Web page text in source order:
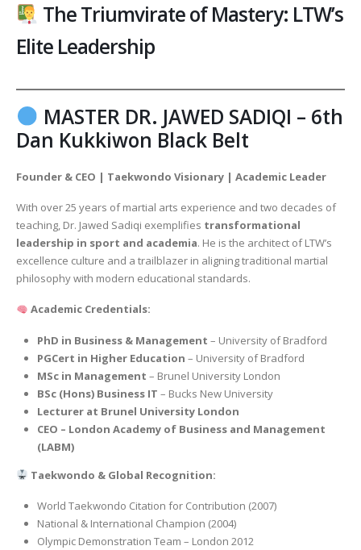
The Triumvirate of Mastery: LTW’s
Elite Leadership
MASTER DR. JAWED SADIQI – 6th
Dan Kukkiwon Black Belt
Founder & CEO | Taekwondo Visionary | Academic Leader
With over 25 years of martial arts experience and two decades of
teaching, Dr. Jawed Sadiqi exemplifies transformational
leadership in sport and academia. He is the architect of LTW’s
excellence culture and a trailblazer in aligning traditional martial
philosophy with modern educational standards.
Academic Credentials:
PhD in Business & Management – University of Bradford
PGCert in Higher Education – University of Bradford
MSc in Management – Brunel University London
BSc (Hons) Business IT – Bucks New University
Lecturer at Brunel University London
CEO – London Academy of Business and Management
(LABM)
Taekwondo & Global Recognition:
World Taekwondo Citation for Contribution (2007)
National & International Champion (2004)
Olympic Demonstration Team – London 2012